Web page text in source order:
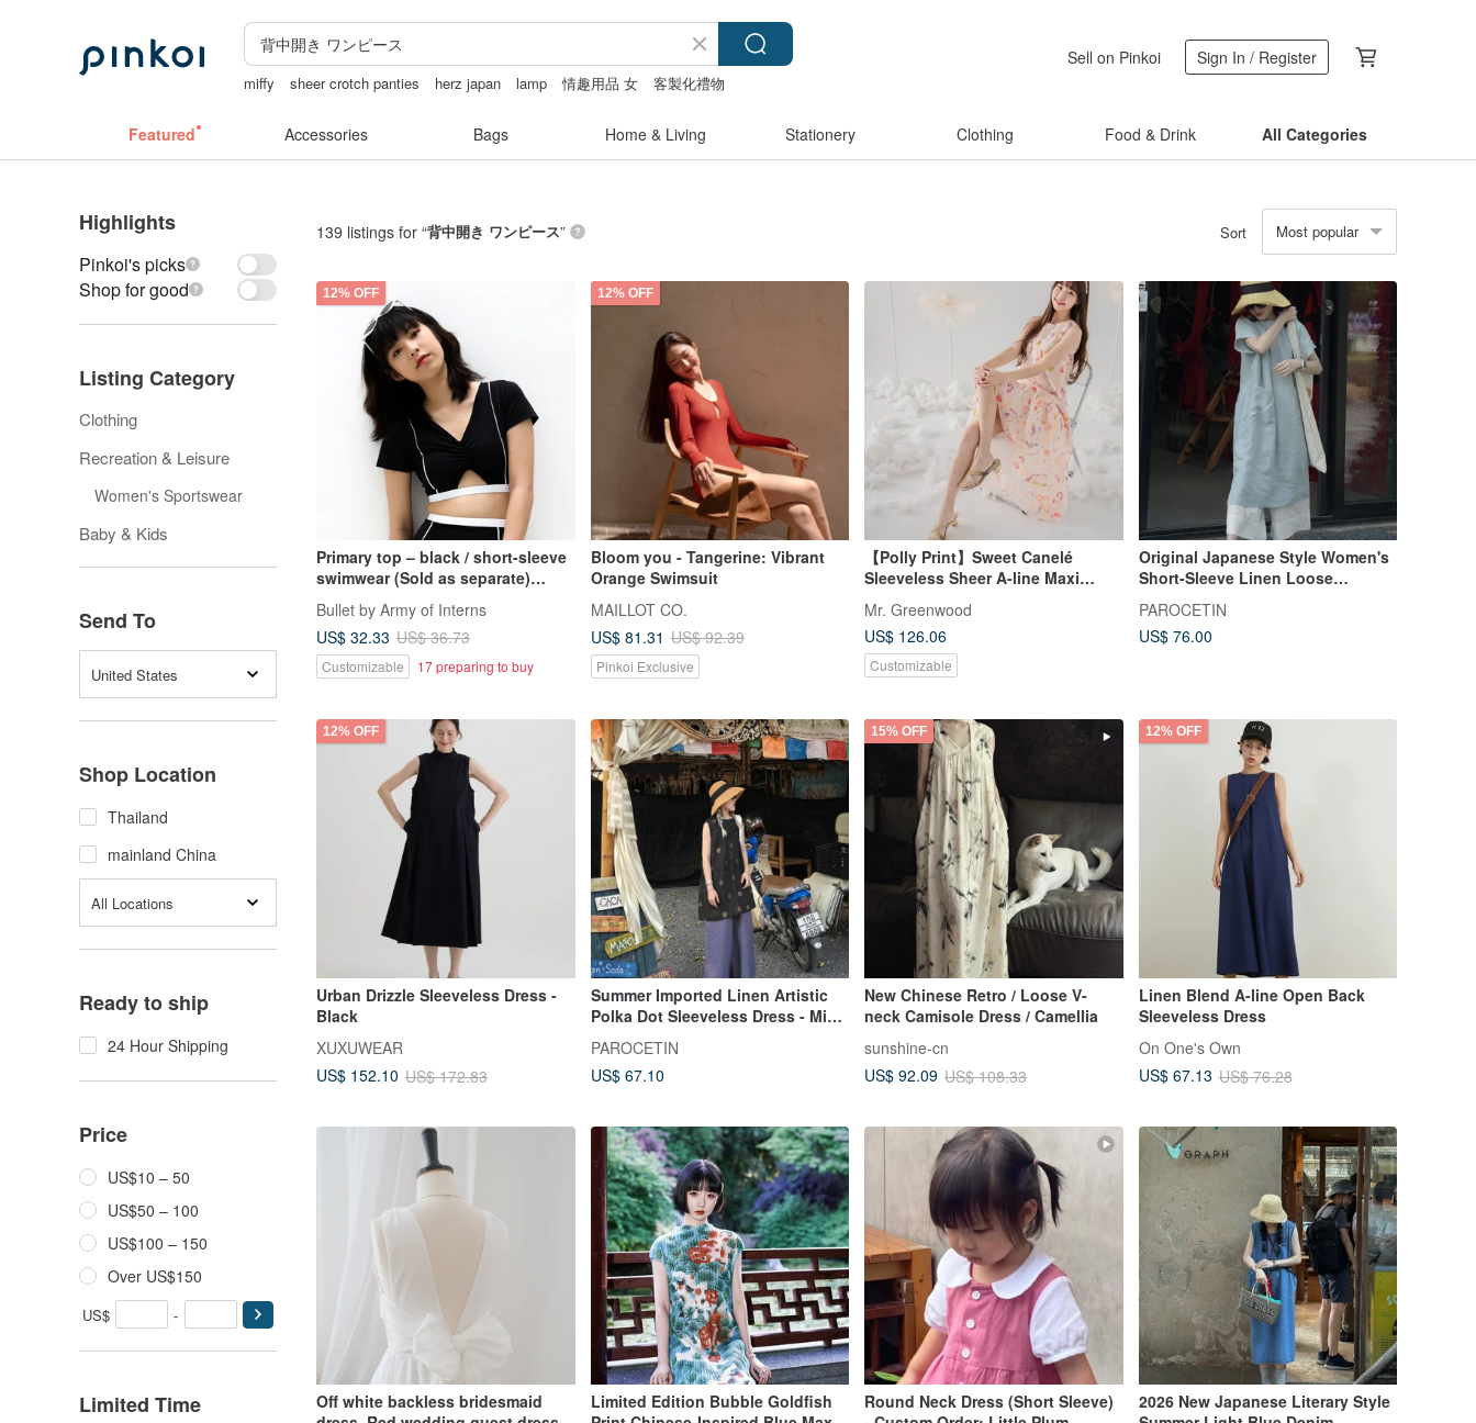
miffy sheer crotch panties herz japan lamp 情趣用品 女
客製化禮物
Sell on Pinkoi Sign In / Register
Featured Accessories Bags Home & Living Stationery Clothing Food & Drink All Categories
Highlights
Pinkoi's picks
Shop for good
Listing Category
Clothing
Recreation & Leisure
Women's Sportswear
Baby & Kids
Send To
United States
Shop Location
Thailand
mainland China
All Locations
Ready to ship
24 Hour Shipping
Price
US$10 – 50
US$50 – 100
US$100 – 150
Over US$150
US$ -
Limited Time
139 listings for “背中開き ワンピース” Sort Most popular
12% OFF
Primary top – black / short-sleeve
swimwear (Sold as separate)
Bullet by Army of Interns
US$ 32.33 US$ 36.73
Customizable 17 preparing to buy
12% OFF
Bloom you - Tangerine: Vibrant
Orange Swimsuit
MAILLOT CO.
US$ 81.31 US$ 92.39
Pinkoi Exclusive
【Polly Print】Sweet Canelé
Sleeveless Sheer A-line Maxi
UK
Mr. Greenwood
US$ 126.06
Customizable
Original Japanese Style Women's
Short-Sleeve Linen Loose
Summer Robe
PAROCETIN
US$ 76.00
12% OFF
Urban Drizzle Sleeveless Dress -
Black
XUXUWEAR
US$ 152.10 US$ 172.83
Summer Imported Linen Artistic
Polka Dot Sleeveless Dress - Mid-
Figures
PAROCETIN
US$ 67.10
15% OFF
New Chinese Retro / Loose V-
neck Camisole Dress / Camellia
sunshine-cn
US$ 92.09 US$ 108.33
12% OFF
Linen Blend A-line Open Back
Sleeveless Dress
On One's Own
US$ 67.13 US$ 76.28
Off white backless bridesmaid
Limited Edition Bubble Goldfish
Round Neck Dress (Short Sleeve)
2026 New Japanese Literary Style